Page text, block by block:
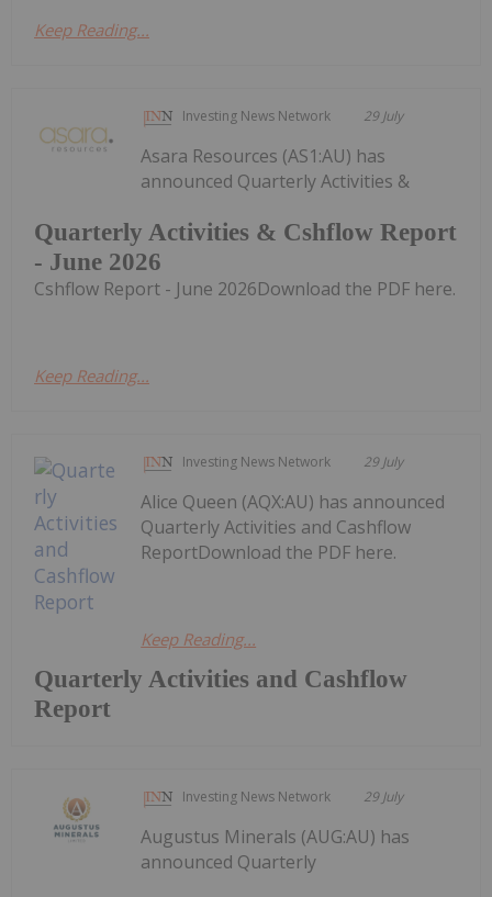
Keep Reading...
Investing News Network 29 July
Quarterly Activities & Cshflow Report
- June 2026
Asara Resources (AS1:AU) has
announced Quarterly Activities &
Cshflow Report - June 2026Download the PDF here.
Keep Reading...
Investing News Network 29 July
Quarterly Activities and Cashflow
Report
Alice Queen (AQX:AU) has announced
Quarterly Activities and Cashflow
ReportDownload the PDF here.
Keep Reading...
Investing News Network 29 July
Augustus Minerals (AUG:AU) has
announced Quarterly